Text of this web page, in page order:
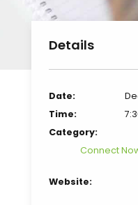
Details
Date:
Time:
Category:
Connect
Website: